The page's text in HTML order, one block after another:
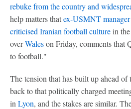
rebuke from the country and
help matters thatex-USMNT
criticised Iranian football culturein
overWaleson Friday, comments that
to football."
The tension that has built up ahead
back to that politically charged
in Lyon, and the stakes are similar.